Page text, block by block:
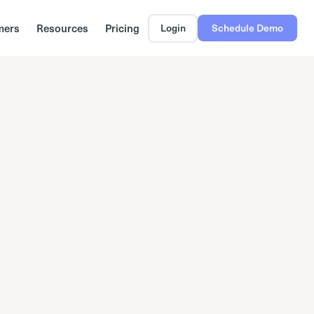
Resources Pricing Login Schedule Demo